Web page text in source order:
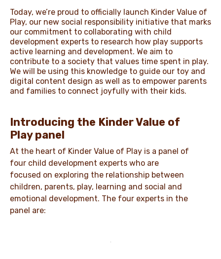
Today, we’re proud to officially launch Kinder Value of
Play, our new social responsibility initiative that marks
our commitment to collaborating with child
development experts to research how play supports
active learning and development. We aim to
contribute to a society that values time spent in play.
We will be using this knowledge to guide our toy and
digital content design as well as to empower parents
and families to connect joyfully with their kids.
Introducing the Kinder Value of
Play panel
At the heart of Kinder Value of Play is a panel of
four child development experts who are
focused on exploring the relationship between
children, parents, play, learning and social and
emotional development. The four experts in the
panel are: